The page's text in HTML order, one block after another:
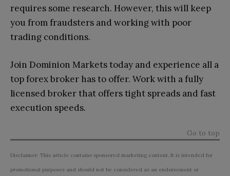
requires some research. However, this will keep
you from fraudsters and working with poor
trading conditions.
Join Dominion Markets today and experience all a
top forex broker has to offer. Work with a fully
licensed broker that offers tight spreads and fast
execution speeds.
Go to top
Disclaimer: This article contains sponsored marketing content. It is intended for
promotional purposes and should not be considered as an endorsement or